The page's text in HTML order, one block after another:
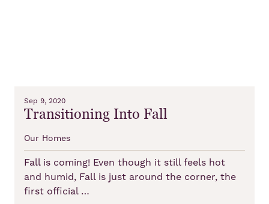
Sep 9, 2020
Transitioning Into Fall
Our Homes
Fall is coming! Even though it still feels hot
and humid, Fall is just around the corner, the
first official …